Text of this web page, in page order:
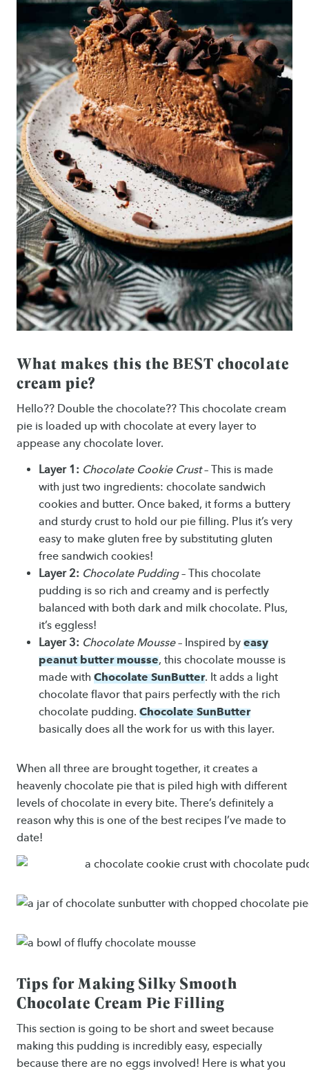
What makes this the BEST chocolate
cream pie?
Hello?? Double the chocolate?? This chocolate cream
pie is loaded up with chocolate at every layer to
appease any chocolate lover.
Layer 1: Chocolate Cookie Crust– This is made
with just two ingredients: chocolate sandwich
cookies and butter. Once baked, it forms a buttery
and sturdy crust to hold our pie filling. Plus it’s very
easy to make gluten free by substituting gluten
free sandwich cookies!
Layer 2: Chocolate Pudding– This chocolate
pudding is so rich and creamy and is perfectly
balanced with both dark and milk chocolate. Plus,
it’s eggless!
Layer 3: Chocolate Mousse– Inspired by easy
peanut butter mousse, this chocolate mousse is
made with Chocolate SunButter. It adds a light
chocolate flavor that pairs perfectly with the rich
chocolate pudding. Chocolate SunButter
basically does all the work for us with this layer.
When all three are brought together, it creates a
heavenly chocolate pie that is piled high with different
levels of chocolate in every bite. There’s definitely a
reason why this is one of the best recipes I’ve made to
date!
Tips for Making Silky Smooth
Chocolate Cream Pie Filling
This section is going to be short and sweet because
making this pudding is incredibly easy, especially
because there are no eggs involved! Here is what you